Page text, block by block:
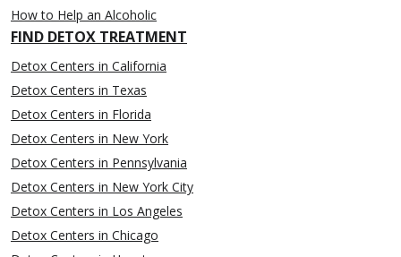
How to Help an Alcoholic
FIND DETOX TREATMENT
Detox Centers in California
Detox Centers in Texas
Detox Centers in Florida
Detox Centers in New York
Detox Centers in Pennsylvania
Detox Centers in New York City
Detox Centers in Los Angeles
Detox Centers in Chicago